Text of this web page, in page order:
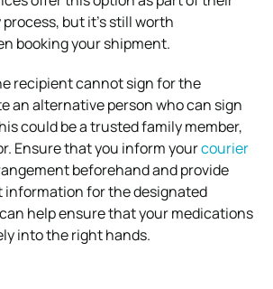
but it’s still worth
booking your shipment.
recipient cannot sign for the
an alternative person who can sign
could be a trusted family member,
Ensure that you inform yourcourier
beforehand and provide
for the designated
help ensure that your medications
into the right hands.